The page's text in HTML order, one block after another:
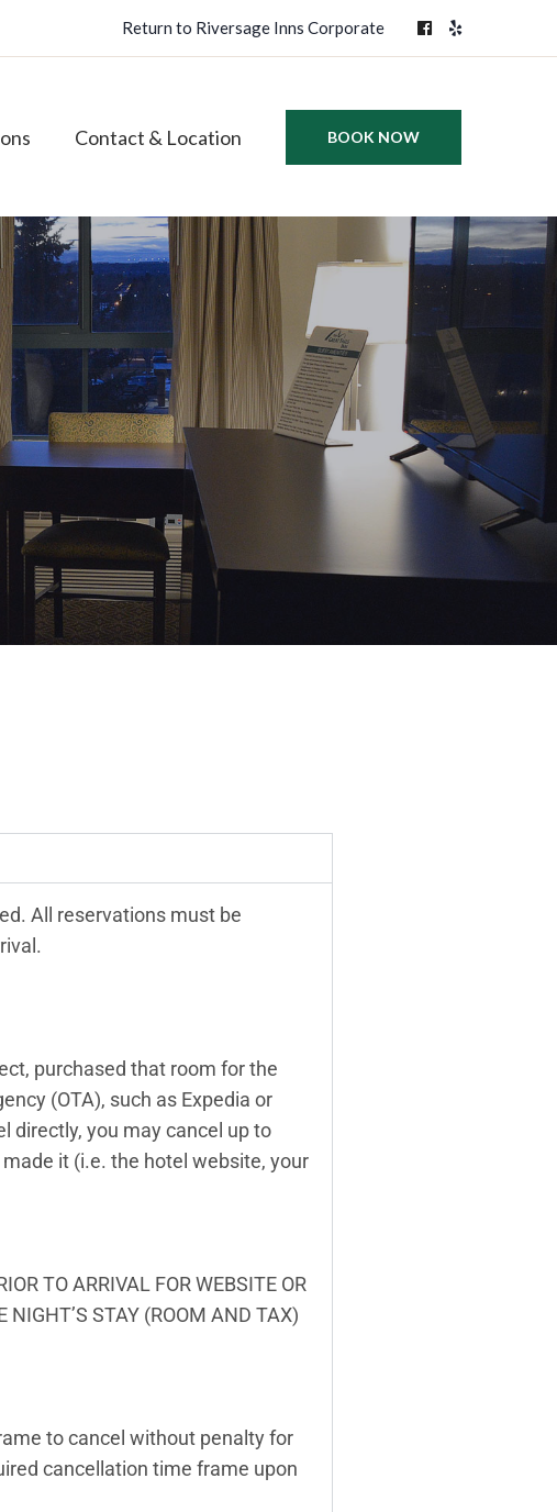
Return to Riversage Inns Corporate
Contact & Location BOOK NOW
All reservations must be
purchased that room for the
(OTA), such as Expedia or
directly, you may cancel up to
it (i.e. the hotel website, your
TO ARRIVAL FOR WEBSITE OR
NIGHT’S STAY (ROOM AND TAX)
to cancel without penalty for
cancellation time frame upon